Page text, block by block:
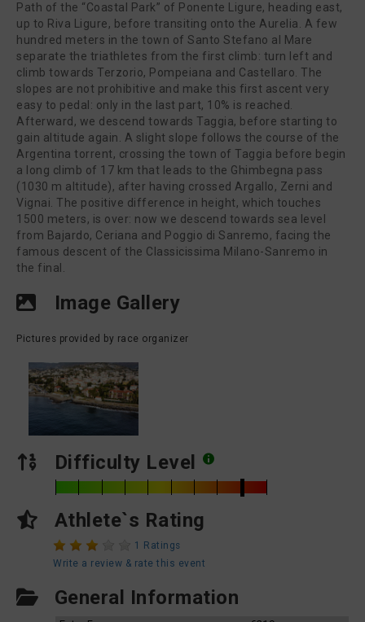
Path of the “Coastal Park” of Ponente Ligure, heading east,
up to Riva Ligure, before transiting onto the Aurelia. A few
hundred meters in the town of Santo Stefano al Mare
separate the triathletes from the first climb: turn left and
climb towards Terzorio, Pompeiana and Castellaro. The
slopes are not prohibitive and make this first ascent very
easy to pedal: only in the last part, 10% is reached.
Afterward, we descend towards Taggia, before starting to
gain altitude again. A slight slope follows the course of the
Argentina torrent, crossing the town of Taggia before begin
a long climb of 17 km that leads to the Ghimbegna pass
(1030 m altitude), after having crossed Argallo, Zerni and
Vignai. The positive difference in height, which touches
1500 meters, is over: now we descend towards sea level
from Bajardo, Ceriana and Poggio di Sanremo, facing the
famous descent of the Classicissima Milano-Sanremo in
the final.
Image Gallery
Pictures provided by race organizer
Difficulty Level
Athlete`s Rating
1 Ratings
Write a review & rate this event
General Information